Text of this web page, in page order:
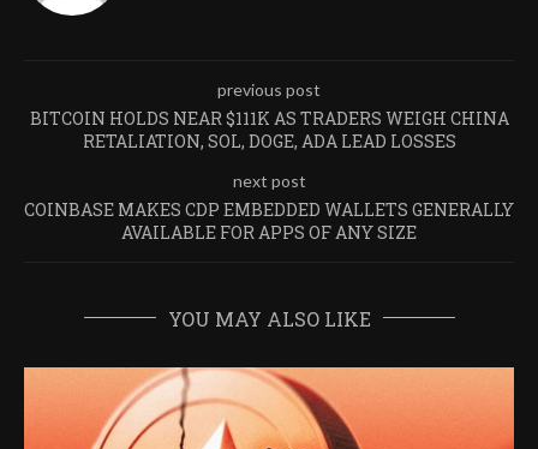
previous post
BITCOIN HOLDS NEAR $111K AS TRADERS WEIGH CHINA
RETALIATION, SOL, DOGE, ADA LEAD LOSSES
next post
COINBASE MAKES CDP EMBEDDED WALLETS GENERALLY
AVAILABLE FOR APPS OF ANY SIZE
YOU MAY ALSO LIKE